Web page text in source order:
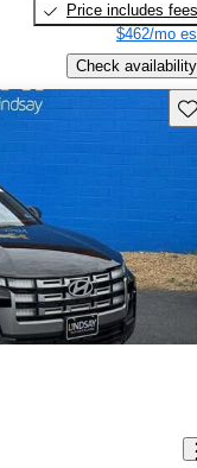
Price includes fees
$462/mo
Check availability